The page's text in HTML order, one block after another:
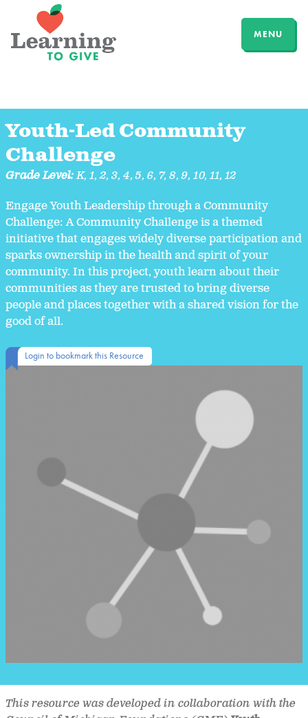
MENU
Youth-Led Community
Challenge
Grade Level:K,1,2,3,4,5,6,7,8,9,10,11,12
Engage Youth Leadership through a Community
Challenge: A Community Challenge is a themed
initiative that engages widely diverse participation and
sparks ownership in the health and spirit of your
community. In this project, youth learn about their
communities as they are trusted to bring diverse
people and places together with a shared vision for the
good of all.
Login to bookmark this Resource
This resource was developed in collaboration with the